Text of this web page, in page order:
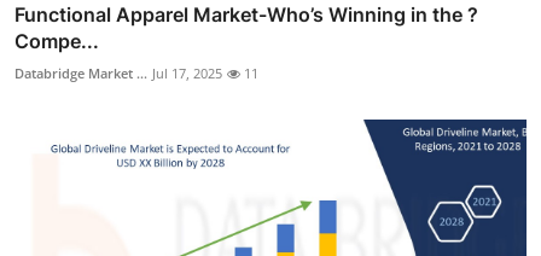
Functional Apparel Market-Who’s Winning in the ?
Compe...
Databridge Market ... Jul 17, 2025 11